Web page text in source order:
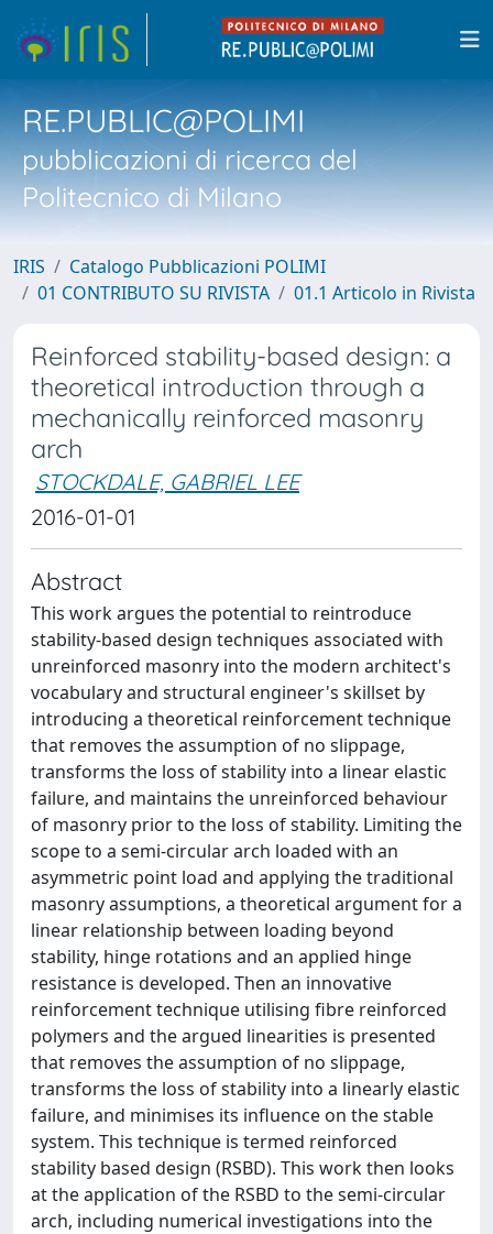
RE.PUBLIC@POLIMI
pubblicazioni di ricerca del
Politecnico di Milano
IRIS
Catalogo Pubblicazioni POLIMI
01 CONTRIBUTO SU RIVISTA
01.1 Articolo in Rivista
Reinforced stability-based design: a
theoretical introduction through a
mechanically reinforced masonry
arch
STOCKDALE, GABRIEL LEE
2016-01-01
Abstract
This work argues the potential to reintroduce
stability-based design techniques associated with
unreinforced masonry into the modern architect's
vocabulary and structural engineer's skillset by
introducing a theoretical reinforcement technique
that removes the assumption of no slippage,
transforms the loss of stability into a linear elastic
failure, and maintains the unreinforced behaviour
of masonry prior to the loss of stability. Limiting the
scope to a semi-circular arch loaded with an
asymmetric point load and applying the traditional
masonry assumptions, a theoretical argument for a
linear relationship between loading beyond
stability, hinge rotations and an applied hinge
resistance is developed. Then an innovative
reinforcement technique utilising fibre reinforced
polymers and the argued linearities is presented
that removes the assumption of no slippage,
transforms the loss of stability into a linearly elastic
failure, and minimises its influence on the stable
system. This technique is termed reinforced
stability based design (RSBD). This work then looks
at the application of the RSBD to the semi-circular
arch, including numerical investigations into the